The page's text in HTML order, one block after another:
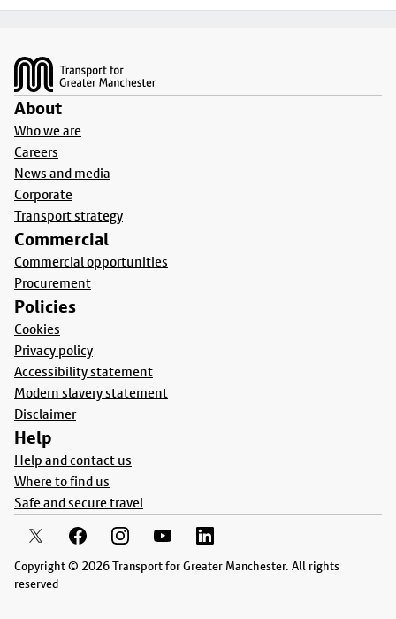
About
Who we are
Careers
News and media
Corporate
Transport strategy
Commercial
Commercial opportunities
Procurement
Policies
Cookies
Privacy policy
Accessibility statement
Modern slavery statement
Disclaimer
Help
Help and contact us
Where to find us
Safe and secure travel
Copyright © 2026 Transport for Greater Manchester. All rights
reserved